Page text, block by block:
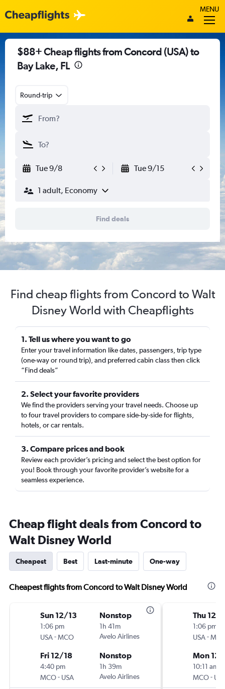
MENU
$88+ Cheap flights from Concord (USA) to
Bay Lake, FL
Round-trip
Tue 9/8 Tue 9/15
1 adult, Economy
Find deals
Find cheap flights from Concord to Walt
Disney World with Cheapflights
1. Tell us where you want to go
Enter your travel information like dates, passengers, trip type
(one-way or round trip), and preferred cabin class then click
“Find deals”
2. Select your favorite providers
We find the providers serving your travel needs. Choose up
to four travel providers to compare side-by-side for flights,
hotels, or car rentals.
3. Compare prices and book
Review each provider’s pricing and select the best option for
you! Book through your favorite provider’s website for a
seamless experience.
Cheap flight deals from Concord to
Walt Disney World
Cheapest Best Last-minute One-way
Cheapest flights from Concord to Walt Disney World
Sun 12/13
1:06 pm
USA-MCO
Nonstop
1h 41m
Avelo Airlines
Fri 12/18
4:40 pm
MCO- USA
Nonstop
1h 39m
Avelo Airlines
Thu 12/3
1:06 pm
USA-
Mon
10:11 am
MCO-